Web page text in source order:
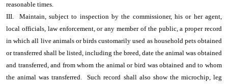
reasonable times.
III. Maintain, subject to inspection by the commissioner, his or her agent,
local officials, law enforcement, or any member of the public, a proper record
in which all live animals or birds customarily used as household pets obtained
or transferred shall be listed, including the breed, date the animal was obtained
and transferred, and from whom the animal or bird was obtained and to whom
the animal was transferred. Such record shall also show the microchip, leg